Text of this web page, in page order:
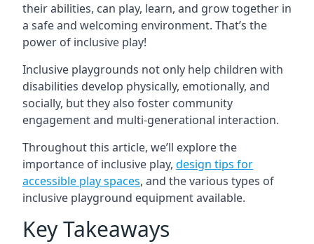
their abilities, can play, learn, and grow together in
a safe and welcoming environment. That’s the
power of inclusive play!
Inclusive playgrounds not only help children with
disabilities develop physically, emotionally, and
socially, but they also foster community
engagement and multi-generational interaction.
Throughout this article, we’ll explore the
importance of inclusive play, design tips for
accessible play spaces, and the various types of
inclusive playground equipment available.
Key Takeaways